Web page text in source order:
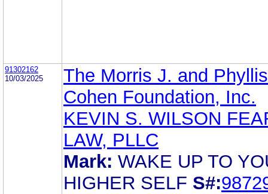
91302162
10/03/2025
The Morris J. and Phyllis
Cohen Foundation, Inc.
KEVIN S. WILSON
LAW, PLLC
Mark: WAKE UP TO
HIGHER SELF S#: